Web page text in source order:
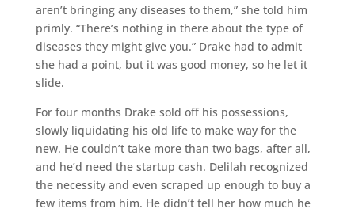
aren’t bringing any diseases to them,” she told him
primly. “There’s nothing in there about the type of
diseases they might give you.” Drake had to admit
she had a point, but it was good money, so he let it
slide.
For four months Drake sold off his possessions,
slowly liquidating his old life to make way for the
new. He couldn’t take more than two bags, after all,
and he’d need the startup cash. Delilah recognized
the necessity and even scraped up enough to buy a
few items from him. He didn’t tell her how much he